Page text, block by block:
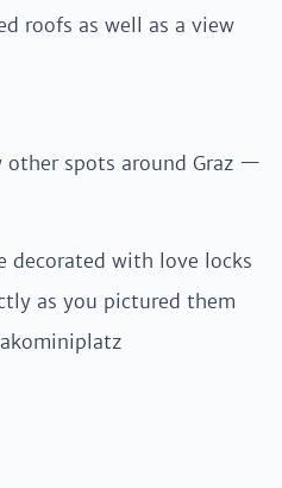
roofs as well as a view
other spots around Graz —